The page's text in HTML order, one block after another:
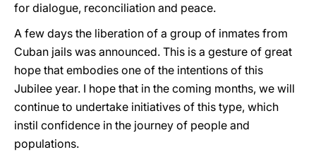
for dialogue, reconciliation and peace.
A few days the liberation of a group of inmates from
Cuban jails was announced. This is a gesture of great
hope that embodies one of the intentions of this
Jubilee year. I hope that in the coming months, we will
continue to undertake initiatives of this type, which
instil confidence in the journey of people and
populations.